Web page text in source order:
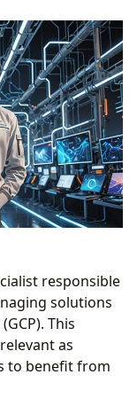
responsible
solutions
This
as
to benefit from